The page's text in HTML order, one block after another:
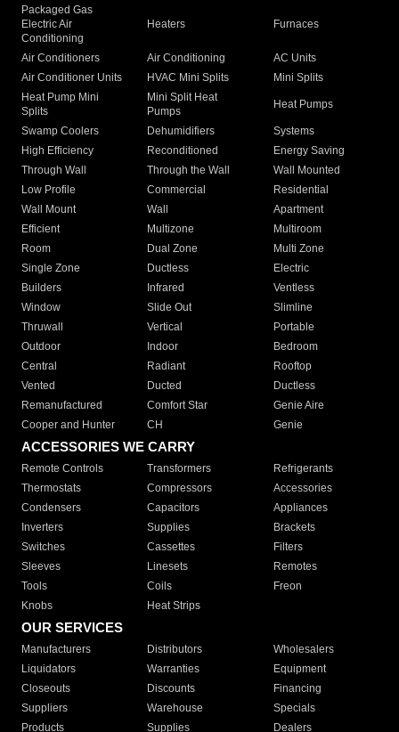
Packaged Gas
Electric Air
Conditioning
Heaters Furnaces
Air Conditioners Air Conditioning
AC Units
Air Conditioner Units
HVAC Mini Splits
Mini Splits
Heat Pump Mini
Splits
Mini Split Heat
Pumps
Heat Pumps
Swamp Coolers Dehumidifiers
Systems
High Efficiency
Reconditioned
Energy Saving
Through Wall
Through the Wall
Wall Mounted
Low Profile
Commercial
Residential
Wall Mount
Wall
Apartment
Efficient
Multizone
Multiroom
Room
Dual Zone
Multi Zone
Single Zone
Ductless
Electric
Builders
Infrared
Ventless
Window
Slide Out
Slimline
Thruwall
Vertical
Portable
Outdoor
Indoor
Bedroom
Central
Radiant
Rooftop
Vented
Ducted
Ductless
Remanufactured
Comfort Star
Genie Aire
Cooper and Hunter
CH Genie
ACCESSORIES WE CARRY
Remote Controls Transformers
Refrigerants
Thermostats
Compressors
Accessories
Condensers
Capacitors
Appliances
Inverters
Supplies
Brackets
Switches
Cassettes
Filters
Sleeves
Linesets
Remotes
Tools
Coils
Freon
Knobs
Heat Strips
OUR SERVICES
Manufacturers Distributors
Wholesalers
Liquidators
Warranties
Equipment
Closeouts
Discounts
Financing
Suppliers
Warehouse
Specials
Products
Supplies Dealers